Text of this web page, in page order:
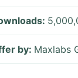
by: Maxlabs